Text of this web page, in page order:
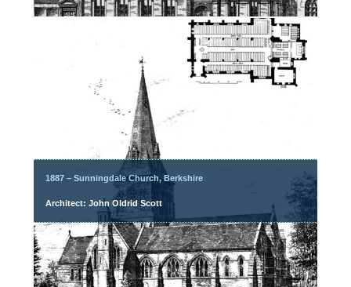
1887 – Sunningdale Church, Berkshire
Architect: John Oldrid Scott